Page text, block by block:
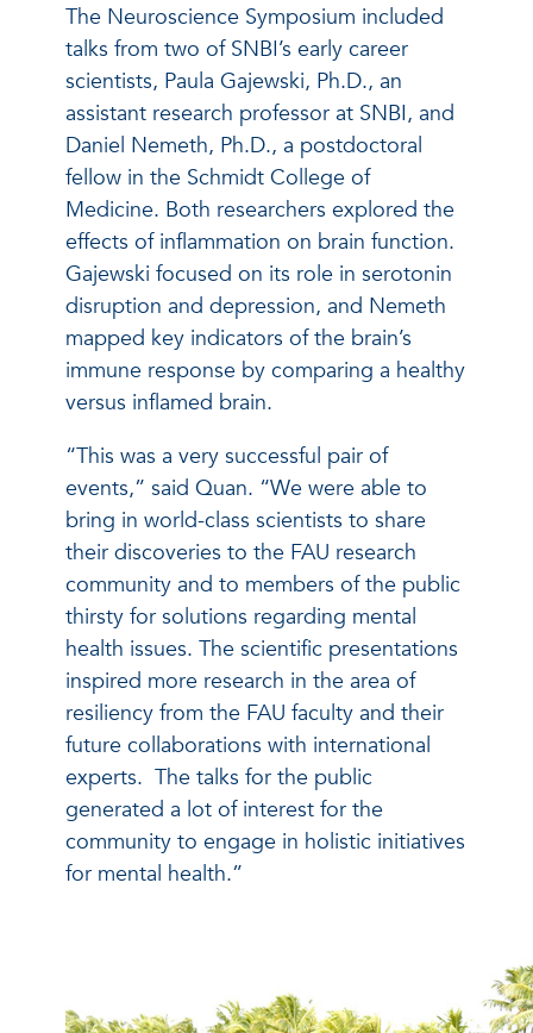
The Neuroscience Symposium included
talks from two of SNBI’s early career
scientists, Paula Gajewski, Ph.D., an
assistant research professor at SNBI, and
Daniel Nemeth, Ph.D., a postdoctoral
fellow in the Schmidt College of
Medicine. Both researchers explored the
effects of inflammation on brain function.
Gajewski focused on its role in serotonin
disruption and depression, and Nemeth
mapped key indicators of the brain’s
immune response by comparing a healthy
versus inflamed brain.
“This was a very successful pair of
events,” said Quan. “We were able to
bring in world-class scientists to share
their discoveries to the FAU research
community and to members of the public
thirsty for solutions regarding mental
health issues. The scientific presentations
inspired more research in the area of
resiliency from the FAU faculty and their
future collaborations with international
experts. The talks for the public
generated a lot of interest for the
community to engage in holistic initiatives
for mental health.”